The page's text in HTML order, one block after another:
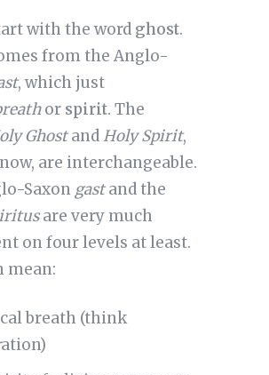
with the word ghost.
from the Anglo-
, which just
or spirit. The
Ghostand Holy Spirit,
are interchangeable.
Saxon gastand the
are very much
on four levels at least.
mean:
breath (think
ation)